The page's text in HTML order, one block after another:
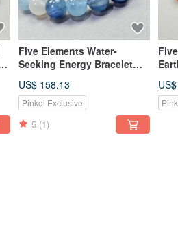
Five Elements Water-
Seeking Energy Bracelet
Chart)
US$ 158.13
Pinkoi Exclusive
5 (1)